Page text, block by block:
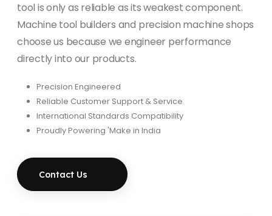
tool is only as reliable as its weakest component.
Machine tool builders and precision machine shops
choose us because we engineer performance
directly into our products.
Precision Engineered
Reliable Customer Support & Service
International Standards Compatibility
Proudly Powering 'Make in India
Contact Us